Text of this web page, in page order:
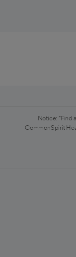
Notice: "Find
CommonSpirit